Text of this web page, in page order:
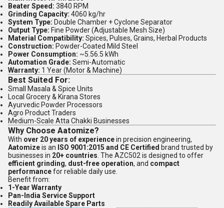
Beater Speed: 3840 RPM
Grinding Capacity: 4060 kg/hr
System Type: Double Chamber + Cyclone Separator
Output Type: Fine Powder (Adjustable Mesh Size)
Material Compatibility: Spices, Pulses, Grains, Herbal Products
Construction: Powder-Coated Mild Steel
Power Consumption: ~5.56.5 kWh
Automation Grade: Semi-Automatic
Warranty: 1 Year (Motor & Machine)
Best Suited For:
Small Masala & Spice Units
Local Grocery & Kirana Stores
Ayurvedic Powder Processors
Agro Product Traders
Medium-Scale Atta Chakki Businesses
Why Choose Aatomize?
With over 20 years of experiencein precision engineering,
Aatomizeis an ISO 9001:2015 and CE Certified brand trusted by
businesses in 20+ countries . The AZC502 is designed to offer
efficient grinding, dust-free operation, and compact
performancefor reliable daily use.
Benefit from:
1-Year Warranty
Pan-India Service Support
Readily Available Spare Parts